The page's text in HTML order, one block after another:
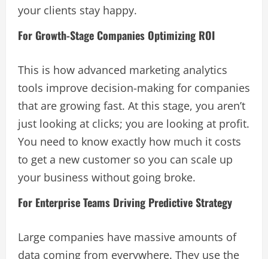
your clients stay happy.
For Growth-Stage Companies Optimizing ROI
This is how advanced marketing analytics
tools improve decision-making for companies
that are growing fast. At this stage, you aren’t
just looking at clicks; you are looking at profit.
You need to know exactly how much it costs
to get a new customer so you can scale up
your business without going broke.
For Enterprise Teams Driving Predictive Strategy
Large companies have massive amounts of
data coming from everywhere. They use the